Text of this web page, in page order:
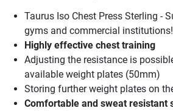
Taurus Iso Chest Press Sterling -
gyms and commercial institutions!
Highly effective chest training
Adjusting the resistance is
available weight plates (50mm)
Storing further weight plates on
Comfortable and sweat resistant